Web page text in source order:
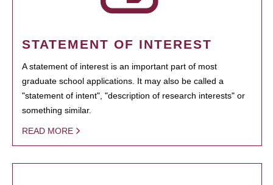
STATEMENT OF INTEREST
A statement of interest is an important part of most
graduate school applications. It may also be called a
"statement of intent", "description of research interests" or
something similar.
READ MORE